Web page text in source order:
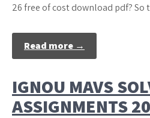
26 free of cost download pdf?
Read more →
IGNOU MAVS
ASSIGNMENTS